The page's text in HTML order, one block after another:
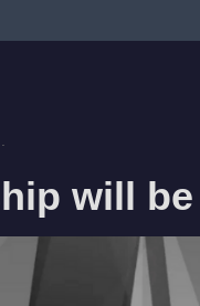
will be